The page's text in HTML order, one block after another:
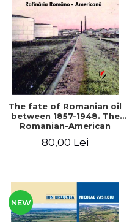
The fate of Romanian oil
between 1857-1948. The
Romanian-American
80,00 Lei
NEW